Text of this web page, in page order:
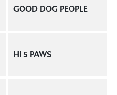
GOOD DOG PEOPLE
HI 5 PAWS